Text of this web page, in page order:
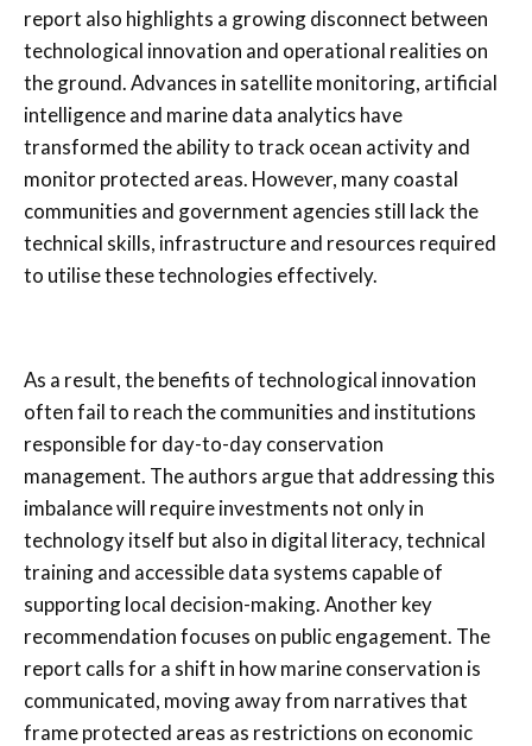
report also highlights a growing disconnect between
technological innovation and operational realities on
the ground. Advances in satellite monitoring, artificial
intelligence and marine data analytics have
transformed the ability to track ocean activity and
monitor protected areas. However, many coastal
communities and government agencies still lack the
technical skills, infrastructure and resources required
to utilise these technologies effectively.
As a result, the benefits of technological innovation
often fail to reach the communities and institutions
responsible for day-to-day conservation
management. The authors argue that addressing this
imbalance will require investments not only in
technology itself but also in digital literacy, technical
training and accessible data systems capable of
supporting local decision-making. Another key
recommendation focuses on public engagement. The
report calls for a shift in how marine conservation is
communicated, moving away from narratives that
frame protected areas as restrictions on economic